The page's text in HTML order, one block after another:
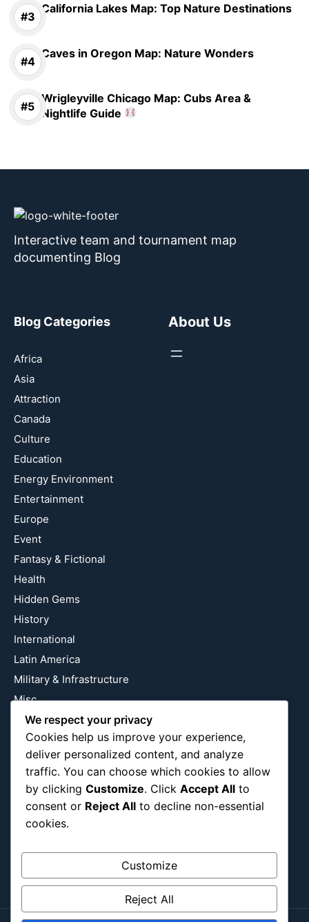
California Lakes Map: Top Nature Destinations
Caves in Oregon Map: Nature Wonders
Wrigleyville Chicago Map: Cubs Area &
Nightlife Guide
Interactive team and tournament map
documenting Blog
Blog Categories
Africa
Asia
Attraction
Canada
Culture
Education
Energy Environment
Entertainment
Europe
Event
Fantasy & Fictional
Health
Hidden Gems
History
International
Latin America
Military & Infrastructure
Misc
Nature
Pop Culture
Religious
US
About Us
Follow Us
Instagram
We respect your privacy
Cookies help us improve your experience,
deliver personalized content, and analyze
traffic. You can choose which cookies to allow
by clicking Customize. Click Accept All to
consent or Reject All to decline non-essential
cookies.
Customize
Reject All